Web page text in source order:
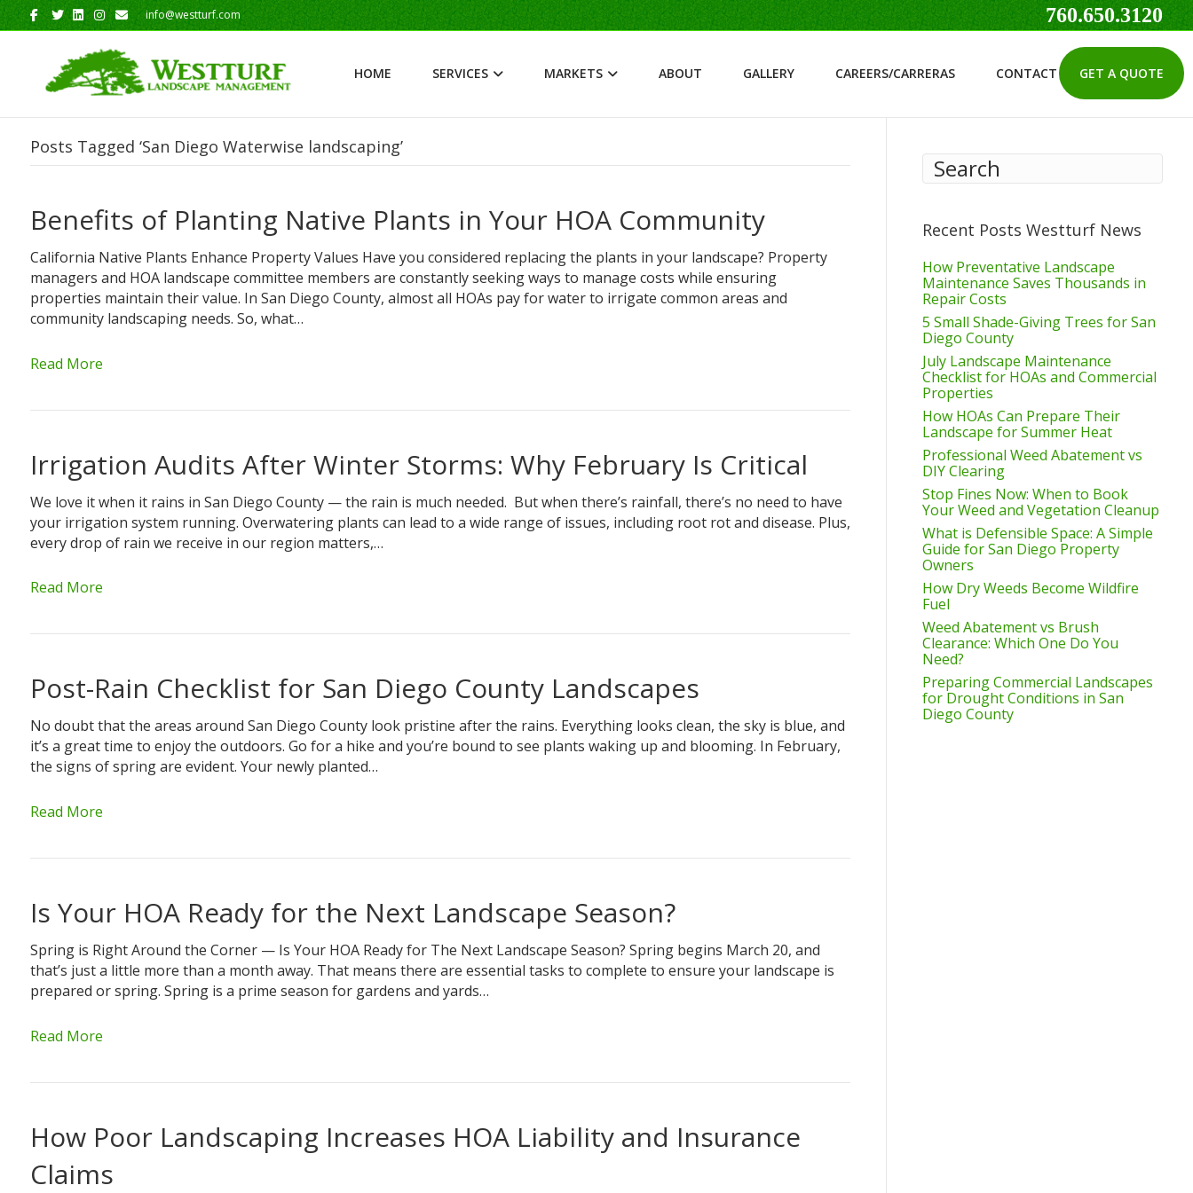
Facebook
TwitterLinkedinInstagram
Email info@westturf.com 760.650.3120
HOME SERVICES MARKETS ABOUT GALLERY CAREERS/CARRERAS CONTACT GET A QUOTE
Posts Tagged ‘San Diego Waterwise landscaping’
Benefits of Planting Native Plants in Your HOA Community
California Native Plants Enhance Property Values Have you considered replacing the plants in your landscape? Property
managers and HOA landscape committee members are constantly seeking ways to manage costs while ensuring
properties maintain their value. In San Diego County, almost all HOAs pay for water to irrigate common areas and
community landscaping needs. So, what…
Read More
Irrigation Audits After Winter Storms: Why February Is Critical
We love it when it rains in San Diego County — the rain is much needed. But when there’s rainfall, there’s no need to have
your irrigation system running. Overwatering plants can lead to a wide range of issues, including root rot and disease. Plus,
every drop of rain we receive in our region matters,…
Read More
Post-Rain Checklist for San Diego County Landscapes
No doubt that the areas around San Diego County look pristine after the rains. Everything looks clean, the sky is blue, and
it’s a great time to enjoy the outdoors. Go for a hike and you’re bound to see plants waking up and blooming. In February,
the signs of spring are evident. Your newly planted…
Read More
Is Your HOA Ready for the Next Landscape Season?
Spring is Right Around the Corner — Is Your HOA Ready for The Next Landscape Season? Spring begins March 20, and
that’s just a little more than a month away. That means there are essential tasks to complete to ensure your landscape is
prepared or spring. Spring is a prime season for gardens and yards…
Read More
How Poor Landscaping Increases HOA Liability and Insurance
Claims
Recent Posts Westturf News
How Preventative Landscape
Maintenance Saves Thousands in
Repair Costs
5 Small Shade-Giving Trees for San
Diego County
July Landscape Maintenance
Checklist for HOAs and Commercial
Properties
How HOAs Can Prepare Their
Landscape for Summer Heat
Professional Weed Abatement vs
DIY Clearing
Stop Fines Now: When to Book
Your Weed and Vegetation Cleanup
What is Defensible Space: A Simple
Guide for San Diego Property
Owners
How Dry Weeds Become Wildfire
Fuel
Weed Abatement vs Brush
Clearance: Which One Do You
Need?
Preparing Commercial Landscapes
for Drought Conditions in San
Diego County